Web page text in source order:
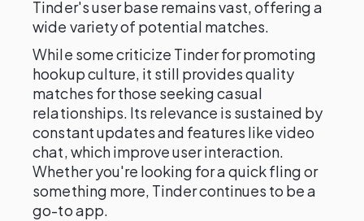
Tinder's user base remains vast, offering a
wide variety of potential matches.
While some criticize Tinder for promoting
hookup culture, it still provides quality
matches for those seeking casual
relationships. Its relevance is sustained by
constant updates and features like video
chat, which improve user interaction.
Whether you're looking for a quick fling or
something more, Tinder continues to be a
go-to app.